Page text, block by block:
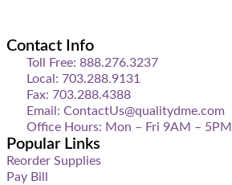
Contact Info
Toll Free: 888.276.3237
Local: 703.288.9131
Fax: 703.288.4388
Email: ContactUs@qualitydme.com
Office Hours: Mon – Fri 9AM – 5PM
Popular Links
Reorder Supplies
Pay Bill